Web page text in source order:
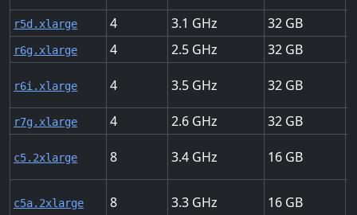
r5d.xlarge 4 3.1 32
r6g.xlarge 4 2.5 32
r6i.xlarge 4 3.5 32
r7g.xlarge 4 2.6 32
c5.2xlarge 8 3.4 16
c5a.2xlarge 8 3.3 16